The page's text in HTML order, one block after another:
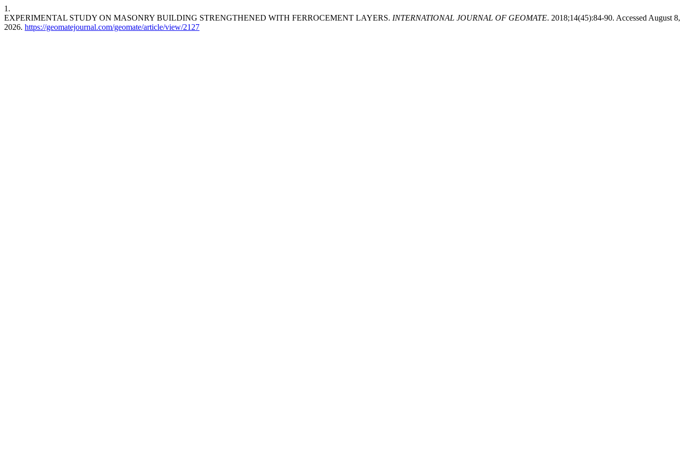
1.
EXPERIMENTAL STUDY ON MASONRY BUILDING STRENGTHENED WITH FERROCEMENT LAYERS. INTERNATIONAL JOURNAL OF GEOMATE. 2018;14(45):84-90. Accessed August 8,
2026. https://geomatejournal.com/geomate/article/view/2127